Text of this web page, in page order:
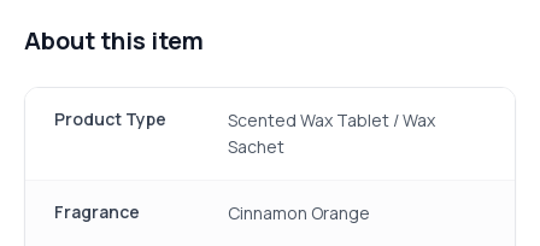
About this item
Product Type
Scented Wax Tablet / Wax
Sachet
Fragrance Cinnamon Orange